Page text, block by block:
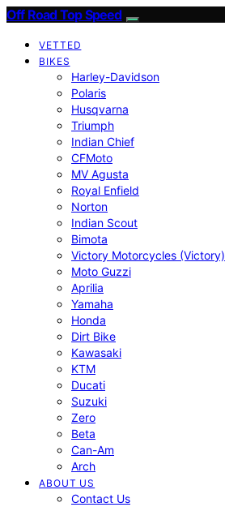
Off Road Top Speed
VETTED
BIKES
Harley-Davidson
Polaris
Husqvarna
Triumph
Indian Chief
CFMoto
MV Agusta
Royal Enfield
Norton
Indian Scout
Bimota
Victory Motorcycles (Victory)
Moto Guzzi
Aprilia
Yamaha
Honda
Dirt Bike
Kawasaki
KTM
Ducati
Suzuki
Zero
Beta
Can-Am
Arch
ABOUT US
Contact Us